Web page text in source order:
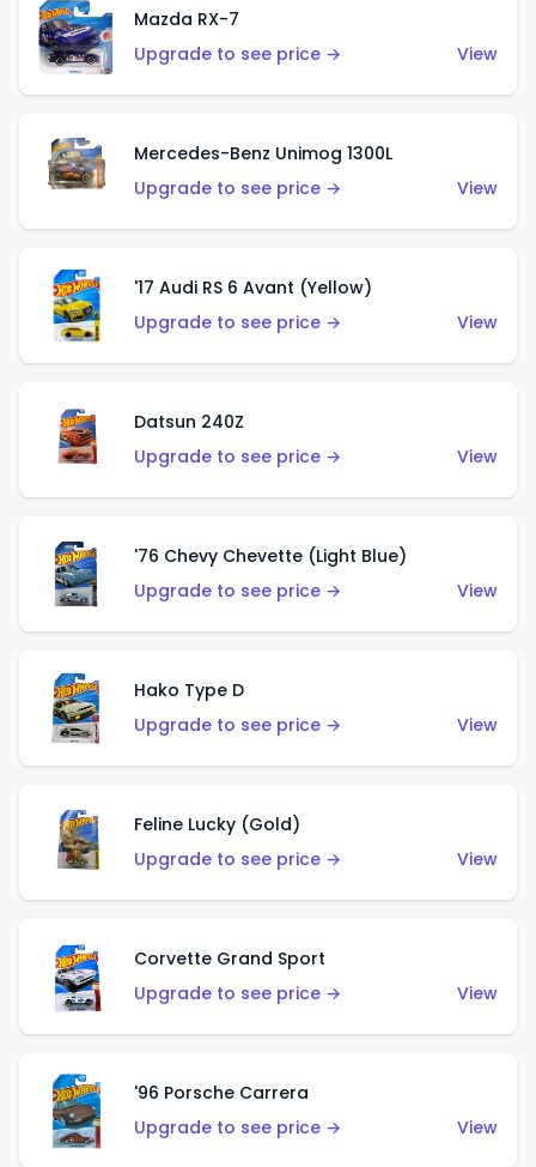
Mazda RX-7
Upgrade to see price →
View
Mercedes-Benz Unimog 1300L
Upgrade to see price →
View
'17 Audi RS 6 Avant (Yellow)
Upgrade to see price →
View
Datsun 240Z
Upgrade to see price →
View
'76 Chevy Chevette (Light Blue)
Upgrade to see price →
View
Hako Type D
Upgrade to see price →
View
Feline Lucky (Gold)
Upgrade to see price →
View
Corvette Grand Sport
Upgrade to see price →
View
'96 Porsche Carrera
Upgrade to see price →
View